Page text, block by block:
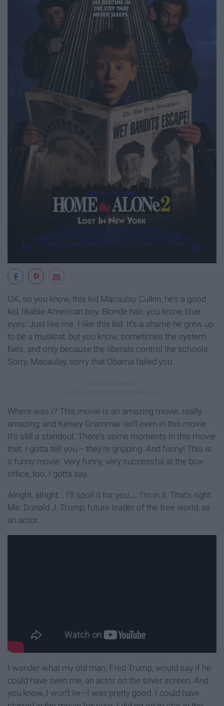
OK, so you know, this kid Macaulay Culkin, he’s a good
kid, likable American boy. Blonde hair, you know, blue
eyes. Just like me. I like this kid. It’s a shame he grew up
to be a muskrat, but you know, sometimes the system
fails, and only because the liberals control the schools.
Sorry, Macaulay, sorry that Obama failed you.
Where was I? This movie is an amazing movie, really
amazing, and Kelsey Grammar isn’t even in this movie.
It's still a standout. There's some moments in this movie
that, I gotta tell you -- they're gripping. And funny! This is
a funny movie. Very funny, very successful at the box-
office, too, I gotta say.
Alright, alright... I’ll spoil it for you… I’m in it. That’s right.
Me. Donald J. Trump, future leader of the free world, as
an actor.
I wonder what my old man, Fred Trump, would say if he
could have seen me, an actor on the silver screen. And
you know, I won’t lie—I was pretty good. I could have